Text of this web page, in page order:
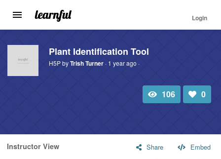
Skip
main
content
Toggle
navigation
Login
Plant Identification Tool
H5P byTrish Turner· 1 year ago ·
Total
view
106
Number
of
likes:
0
Instructor View Share
Embed